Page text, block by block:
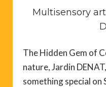
Multisensory
The Hidden Gem of
nature, Jardin
something special on